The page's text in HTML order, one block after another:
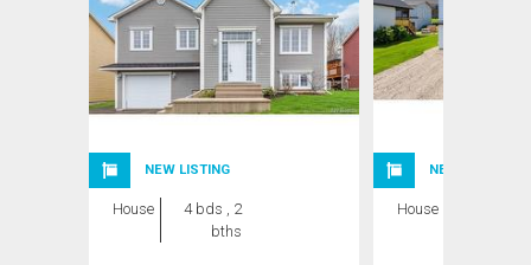
NEW LISTING
House
4 bds , 2
bths
NEW LISTING
House